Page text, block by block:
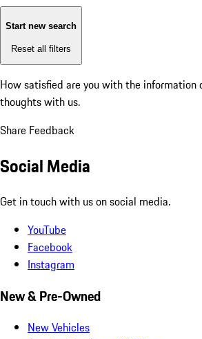
Start new search
Reset all filters
How satisfied are you with the information
thoughts with us.
Share Feedback
Social Media
Get in touch with us on social media.
YouTube
Facebook
Instagram
New & Pre-Owned
New Vehicles